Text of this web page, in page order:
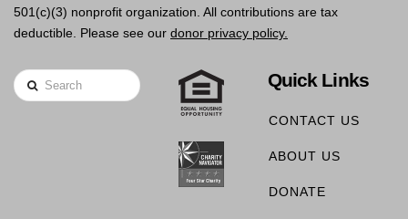
501(c)(3) nonprofit organization. All contributions are tax
deductible. Please see our donor privacy policy.
Search Quick Links
CONTACT US
ABOUT US
DONATE